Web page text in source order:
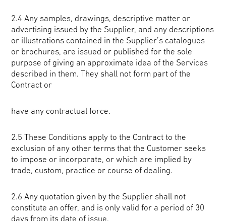
2.4 Any samples, drawings, descriptive matter or
advertising issued by the Supplier, and any descriptions
or illustrations contained in the Supplier’s catalogues
or brochures, are issued or published for the sole
purpose of giving an approximate idea of the Services
described in them. They shall not form part of the
Contract or
have any contractual force.
2.5 These Conditions apply to the Contract to the
exclusion of any other terms that the Customer seeks
to impose or incorporate, or which are implied by
trade, custom, practice or course of dealing.
2.6 Any quotation given by the Supplier shall not
constitute an offer, and is only valid for a period of 30
days from its date of issue.